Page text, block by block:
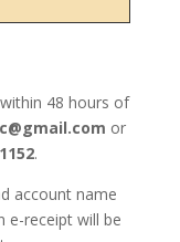
48 hours of
or
.
account name
e-receipt will be